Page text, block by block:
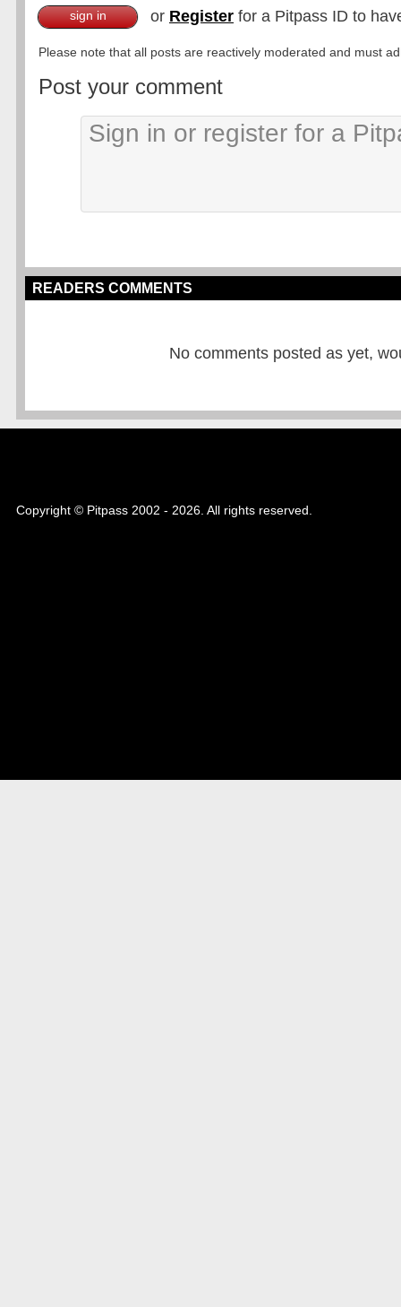
sign in or Register for a Pitpass ID to
Please note that all posts are reactively moderated and must
Post your comment
READERS COMMENTS
No comments posted as yet,
Copyright © Pitpass 2002 - 2026. All rights reserved.